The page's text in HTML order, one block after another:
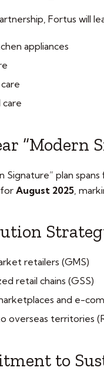
Fortus will
appliances
care
“Modern
Signature” plan
August 2025,
retailers (GMS)
retail chains (GSS)
and e-
overseas territories
to